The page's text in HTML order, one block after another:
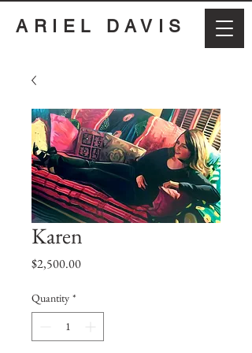
ARIEL DAVIS
Karen
$2,500.00Price
Quantity *